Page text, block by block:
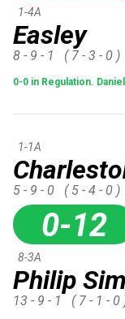
Easley
1-4A
8 - 9 - 1 ( 7 - 3 - 0 )
0-0 in Regulation.
1-1A
5 - 9 - 0 ( 5 - 4 - 0 )
0-12
Philip
8-3A
13 - 9 - 1 ( 7 - 1 - 0